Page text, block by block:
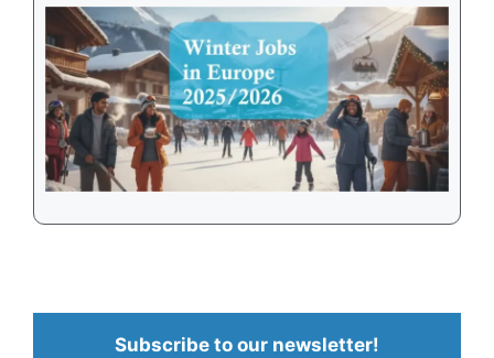
Subscribe to our newsletter!